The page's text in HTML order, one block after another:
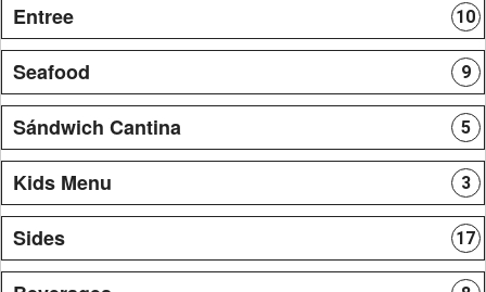
Entree 10
Seafood 9
Sándwich Cantina 5
Kids Menu 3
Sides 17